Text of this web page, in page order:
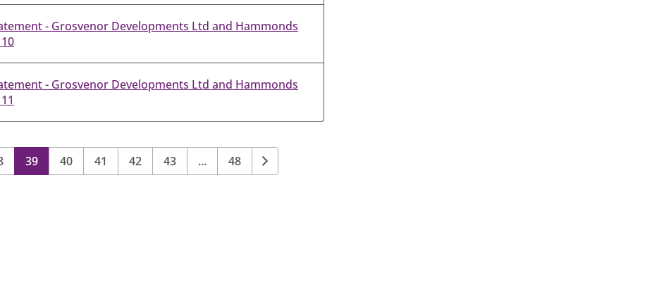
- Grosvenor Developments Ltd and Hammonds
- Grosvenor Developments Ltd and Hammonds
39 40 41 42 43 ... 48